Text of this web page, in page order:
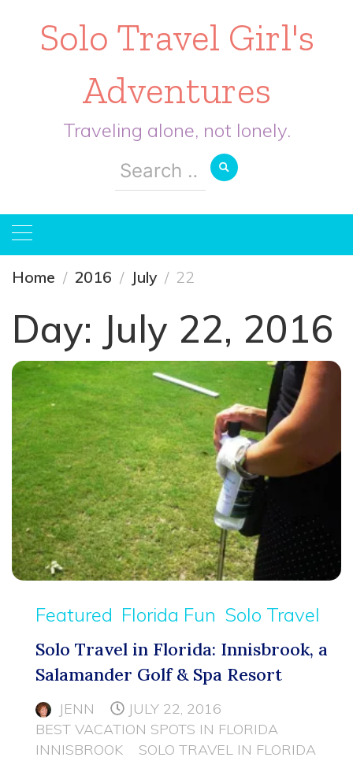
Solo Travel Girl's
Adventures
Traveling alone, not lonely.
Search
for:
Home 2016 July 22
Day: July 22, 2016
Featured Florida Fun Solo Travel
Solo Travel in Florida: Innisbrook, a
Salamander Golf & Spa Resort
JENN
JULY 22, 2016
BEST VACATION SPOTS IN FLORIDA
INNISBROOK
SOLO TRAVEL IN FLORIDA